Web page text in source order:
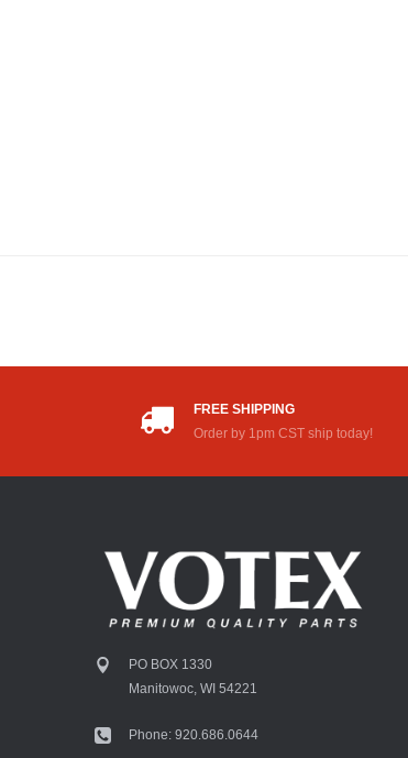
FREE SHIPPING
Order by 1pm CST ship today!
PO BOX 1330
Manitowoc, WI 54221
Phone: 920.686.0644